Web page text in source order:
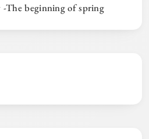
-The beginning of spring